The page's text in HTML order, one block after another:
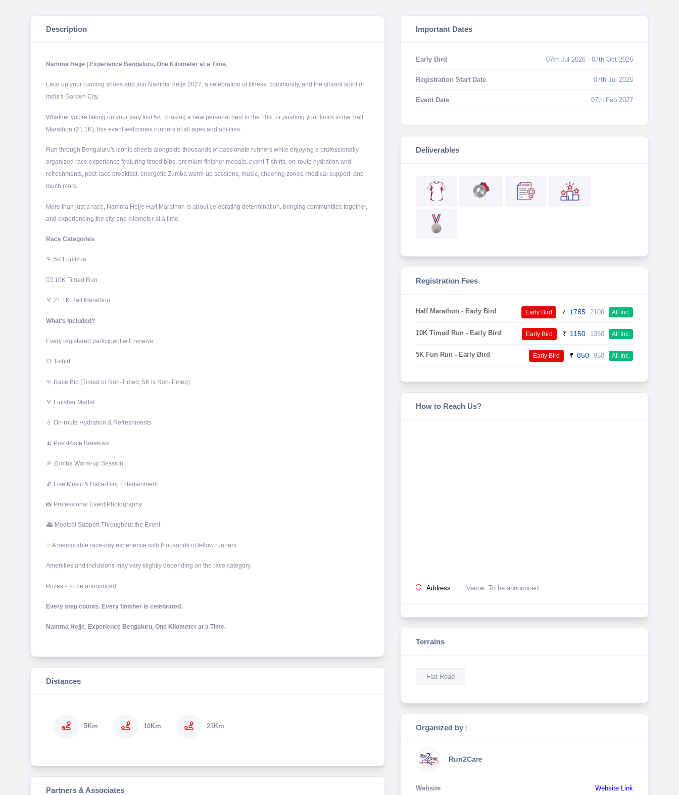
Description
Namma Hejje | Experience Bengaluru, One Kilometer at a Time.
Lace up your running shoes and join Namma Hejje 2027, a celebration of fitness, community, and the vibrant spirit of
India's Garden City.
Whether you're taking on your very first 5K, chasing a new personal best in the 10K, or pushing your limits in the Half
Marathon (21.1K), this event welcomes runners of all ages and abilities.
Run through Bengaluru's iconic streets alongside thousands of passionate runners while enjoying a professionally
organized race experience featuring timed bibs, premium finisher medals, event T-shirts, on-route hydration and
refreshments, post-race breakfast, energetic Zumba warm-up sessions, music, cheering zones, medical support, and
much more.
More than just a race, Namma Hejje Half Marathon is about celebrating determination, bringing communities together,
and experiencing the city one kilometer at a time.
Race Categories
🏃 5K Fun Run
🏃‍♀️ 10K Timed Run
🏅 21.1K Half Marathon
What's Included?
Every registered participant will receive:
👕 T-shirt
🏃 Race Bib (Timed or Non-Timed, 5K is Non-Timed)
🏅 Finisher Medal
💧 On-route Hydration & Refreshments
🍌 Post-Race Breakfast
🎉 Zumba Warm-up Session
🎵 Live Music & Race-Day Entertainment
📸 Professional Event Photography
🚑 Medical Support Throughout the Event
✨ A memorable race-day experience with thousands of fellow runners
Amenities and inclusions may vary slightly depending on the race category.
Prizes - To be announced
Every step counts. Every finisher is celebrated.
Namma Hejje. Experience Bengaluru, One Kilometer at a Time.
Distances
5Km 10Km 21Km
Partners & Associates
Important Dates
Early Bird 07th Jul 2026 - 07th Oct 2026
Registration Start Date 07th Jul 2026
Event Date 07th Feb 2027
Deliverables
Registration Fees
Half Marathon - Early Bird Early Bird ₹ 1785 2100 All Inc.
10K Timed Run - Early Bird Early Bird ₹ 1150 1350 All Inc.
5K Fun Run - Early Bird Early Bird ₹ 850 950 All Inc.
How to Reach Us?
Address : Venue: To be announced
Terrains
Flat Road
Organized by :
Run2Care
Website Website Link